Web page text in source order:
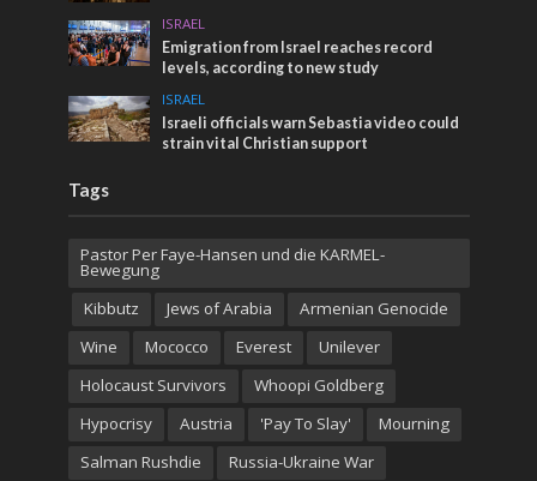
ISRAEL
Emigration from Israel reaches record
levels, according to new study
ISRAEL
Israeli officials warn Sebastia video could
strain vital Christian support
Tags
Pastor Per Faye-Hansen und die KARMEL-
Bewegung
Kibbutz
Jews of Arabia
Armenian Genocide
Wine
Mococco Everest
Unilever
Holocaust Survivors
Whoopi Goldberg
Hypocrisy
Austria 'Pay To Slay'
Mourning
Salman Rushdie
Russia-Ukraine War